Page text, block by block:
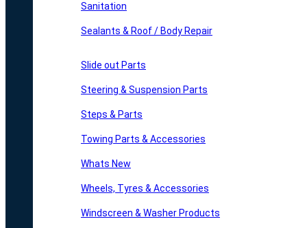
Sanitation
Sealants & Roof / Body Repair
Slide out Parts
Steering & Suspension Parts
Steps & Parts
Towing Parts & Accessories
Whats New
Wheels, Tyres & Accessories
Windscreen & Washer Products